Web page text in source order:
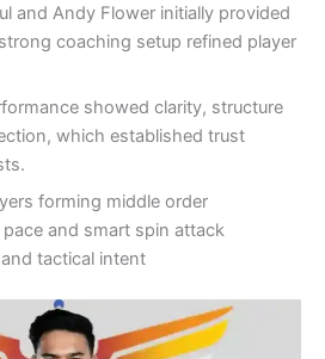
and Andy Flower initially provided
coaching setup refined player
showed clarity, structure
which established trust
forming middle order
and smart spin attack
tactical intent